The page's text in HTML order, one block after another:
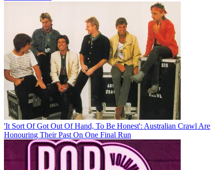
'It Sort Of Got Out Of Hand, To Be Honest': Australian Crawl Are
Honouring Their Past On One Final Run